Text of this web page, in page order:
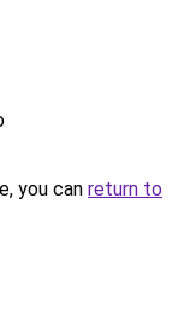
you can return to